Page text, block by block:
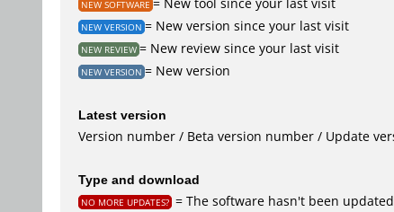
NEW SOFTWARE
NEW VERSION = New version since your last visit
NEW REVIEW = New review since your last visit
NEW VERSION = New version
Latest version
Version number / Beta version number / Update
Type and download
NO MORE UPDATES? = The software hasn't been